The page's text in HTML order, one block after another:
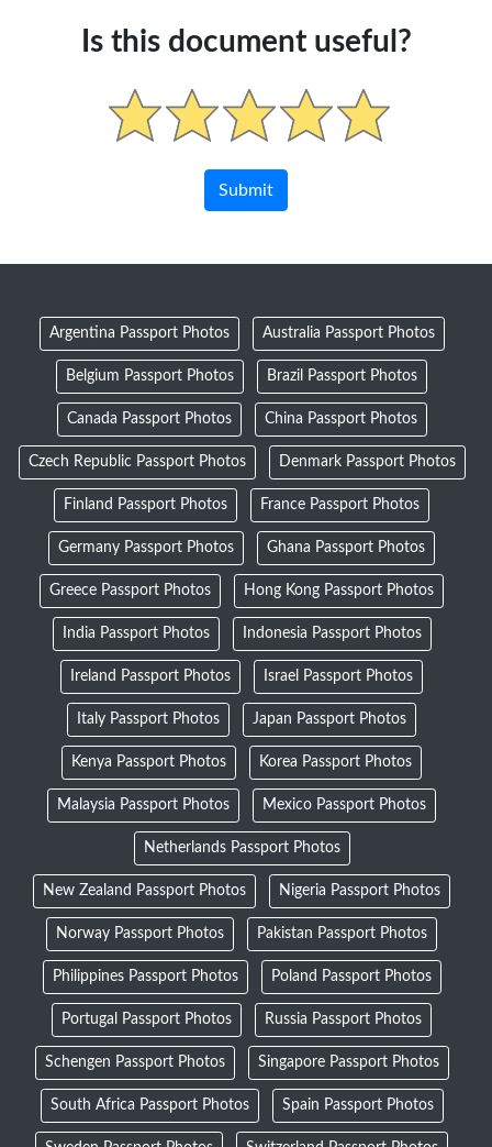
Is this document useful?
Argentina Passport Photos Australia Passport Photos
Belgium Passport Photos Brazil Passport Photos
Canada Passport Photos China Passport Photos
Czech Republic Passport Photos Denmark Passport Photos
Finland Passport Photos France Passport Photos
Germany Passport Photos Ghana Passport Photos
Greece Passport Photos Hong Kong Passport Photos
India Passport Photos Indonesia Passport Photos
Ireland Passport Photos Israel Passport Photos
Italy Passport Photos Japan Passport Photos
Kenya Passport Photos Korea Passport Photos
Malaysia Passport Photos Mexico Passport Photos
Netherlands Passport Photos
New Zealand Passport Photos Nigeria Passport Photos
Norway Passport Photos Pakistan Passport Photos
Philippines Passport Photos Poland Passport Photos
Portugal Passport Photos Russia Passport Photos
Schengen Passport Photos Singapore Passport Photos
South Africa Passport Photos Spain Passport Photos